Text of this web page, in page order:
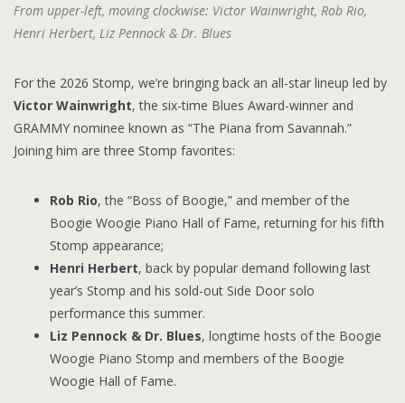
From upper-left, moving clockwise: Victor Wainwright, Rob Rio,
Henri Herbert, Liz Pennock & Dr. Blues
For the 2026 Stomp, we’re bringing back an all-star lineup led by
Victor Wainwright, the six-time Blues Award-winner and
GRAMMY nominee known as “The Piana from Savannah.”
Joining him are three Stomp favorites:
Rob Rio, the “Boss of Boogie,” and member of the
Boogie Woogie Piano Hall of Fame, returning for his fifth
Stomp appearance;
Henri Herbert, back by popular demand following last
year’s Stomp and his sold-out Side Door solo
performance this summer.
Liz Pennock & Dr. Blues, longtime hosts of the Boogie
Woogie Piano Stomp and members of the Boogie
Woogie Hall of Fame.